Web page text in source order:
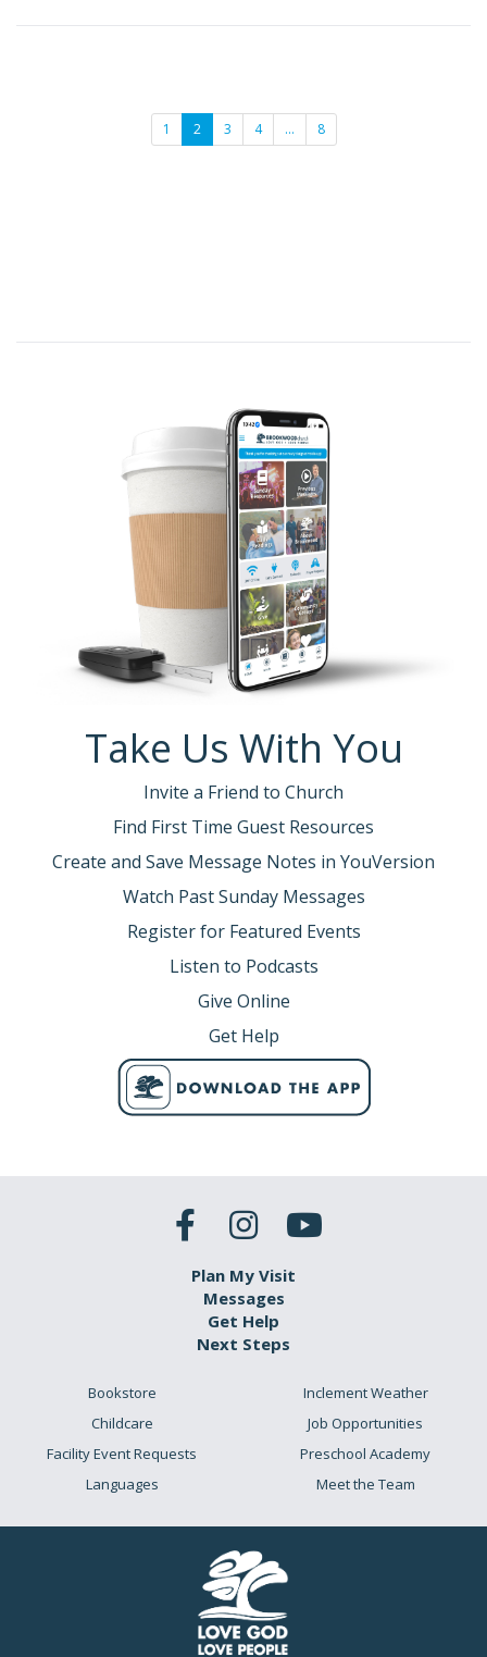
1 2 3 4 … 8
Take Us With You
Invite a Friend to Church
Find First Time Guest Resources
Create and Save Message Notes in YouVersion
Watch Past Sunday Messages
Register for Featured Events
Listen to Podcasts
Give Online
Get Help
Plan My Visit
Messages
Get Help
Next Steps
Bookstore
Childcare
Facility Event Requests
Languages
Inclement Weather
Job Opportunities
Preschool Academy
Meet the Team